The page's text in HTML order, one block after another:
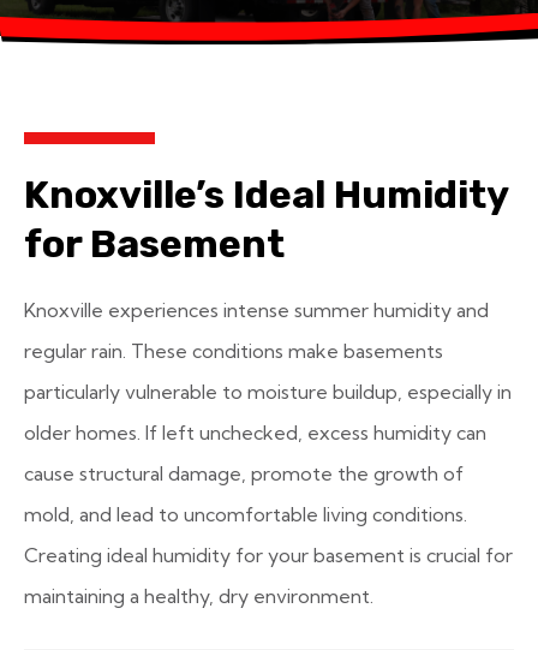
Knoxville’s Ideal Humidity
for Basement
Knoxville experiences intense summer humidity and
regular rain. These conditions make basements
particularly vulnerable to moisture buildup, especially in
older homes. If left unchecked, excess humidity can
cause structural damage, promote the growth of
mold, and lead to uncomfortable living conditions.
Creating ideal humidity for your basement is crucial for
maintaining a healthy, dry environment.